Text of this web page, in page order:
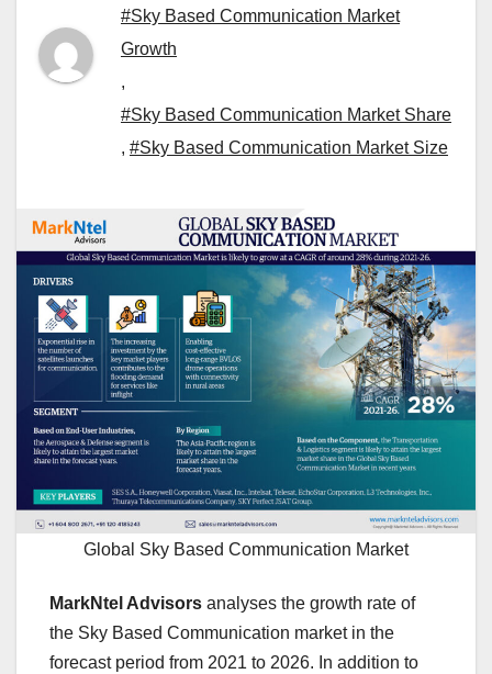
#Sky Based Communication Market
Growth
,
#Sky Based Communication Market Share
, #Sky Based Communication Market Size
Global Sky Based Communication Market
MarkNtel Advisors analyses the growth rate of
the Sky Based Communication market in the
forecast period from 2021 to 2026. In addition to